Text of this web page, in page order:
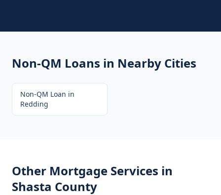
Non-QM Loans in Nearby Cities
Non-QM Loan in
Redding
Other Mortgage Services in
Shasta County